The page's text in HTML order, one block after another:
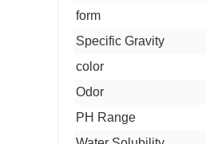
form
Specific Gravity
color
Odor
PH Range